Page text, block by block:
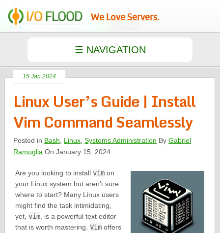
We Love Servers.
15 Jan 2024
Linux User’s Guide | Install
Vim Command Seamlessly
Posted in Bash Linux ,Systems Administration ByGabriel
Ramuglia On January 15, 2024
Are you looking to install vimon
your Linux system but aren’t sure
where to start? Many Linux users
might find the task intimidating,
yet, vim, is a powerful text editor
that is worth mastering. Vimoffers